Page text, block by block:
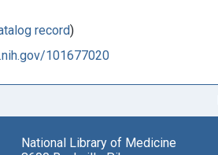
record)
101677020
National Library of Medicine